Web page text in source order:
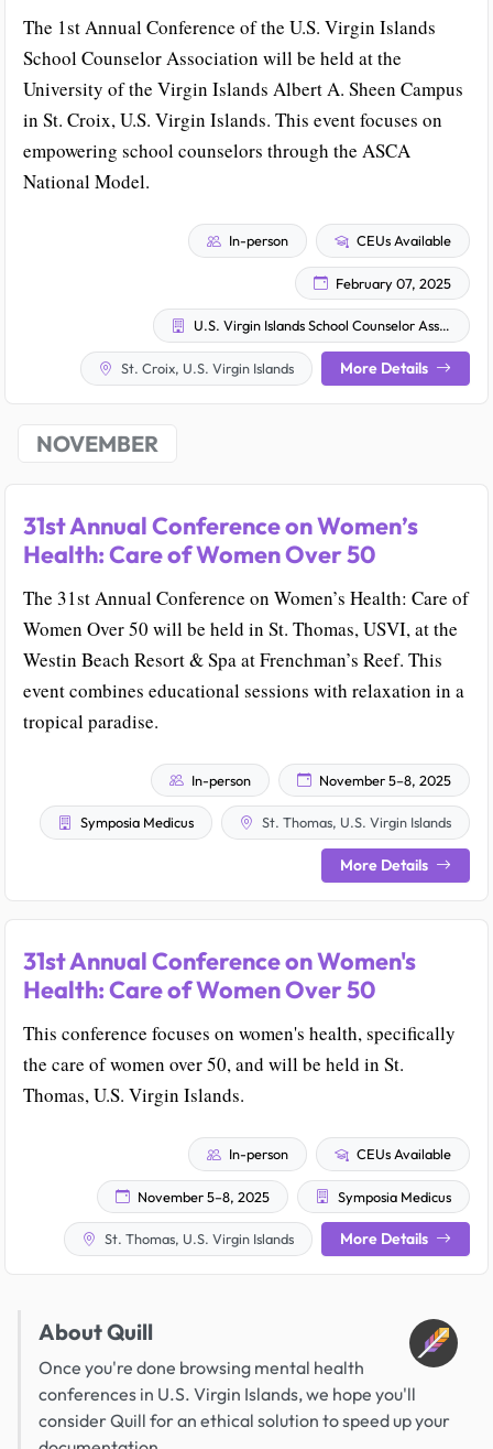
The 1st Annual Conference of the U.S. Virgin Islands
School Counselor Association will be held at the
University of the Virgin Islands Albert A. Sheen Campus
in St. Croix, U.S. Virgin Islands. This event focuses on
empowering school counselors through the ASCA
National Model.
In-person CEUs Available
February 07, 2025
U.S. Virgin Islands School Counselor Association
St. Croix, U.S. Virgin Islands More Details
NOVEMBER
31st Annual Conference on Women’s
Health: Care of Women Over 50
The 31st Annual Conference on Women’s Health: Care of
Women Over 50 will be held in St. Thomas, USVI, at the
Westin Beach Resort & Spa at Frenchman’s Reef. This
event combines educational sessions with relaxation in a
tropical paradise.
In-person November 5–8, 2025
Symposia Medicus St. Thomas, U.S. Virgin Islands
More Details
31st Annual Conference on Women's
Health: Care of Women Over 50
This conference focuses on women's health, specifically
the care of women over 50, and will be held in St.
Thomas, U.S. Virgin Islands.
In-person CEUs Available
November 5–8, 2025 Symposia Medicus
St. Thomas, U.S. Virgin Islands More Details
About Quill
Once you're done browsing mental health
conferences in U.S. Virgin Islands, we hope you'll
consider Quill for an ethical solution to speed up your